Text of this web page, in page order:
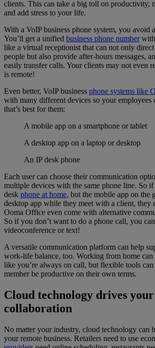
clients. This can take a big toll on productivity,
and add stress to your life.
With a VoIP business phone system, you avoid
You’ll get a unified business phone numberwith
like a virtual receptionist that can not only
people but also provide after-hours messages,
easily transfer calls. Your clients may not even
is remote!
Even better, VoIP business phone systems like
with many different devices so your employees
that’s best for them:
A mobile app on a smartphone or tablet
A desktop app on a laptop or desktop
An IP desk phone
Each user can choose their communication
multiple devices with the same phone line. So
desk phone at home, but the mobile app on the
desktop app while they meet with a client, they
Ooma Office even come with alternative
So if you don’t want to do a phone call, you
videoconference or text!
A versatile communication platform can help
work-life balance, too. Working from home can
like you’re always on call, but flexible tools can
member be productive on their own terms.
Cloud technology drives your
collaboration
No matter your industry, cloud technology can
your remote business. Retailers need to use